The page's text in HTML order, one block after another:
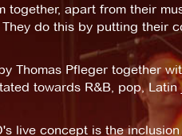
together, apart from their
do this by putting their
Thomas Pfleger together
towards R&B, pop,
live concept is the